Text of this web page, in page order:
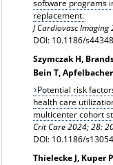
software programs
replacement.
J Cardiovasc Imaging
DOI: 10.1186/
Szymczak H,
Bein T, Apfelbacher
Potential risk
health care
multicenter cohort
Crit Care 2024; 28:
DOI: 10.1186/
Thielecke J, Kuper